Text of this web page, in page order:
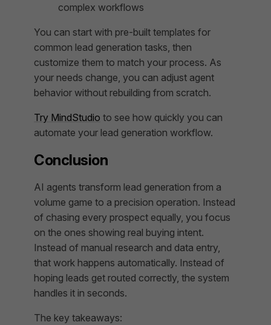
complex workflows
You can start with pre-built templates for
common lead generation tasks, then
customize them to match your process. As
your needs change, you can adjust agent
behavior without rebuilding from scratch.
Try MindStudio to see how quickly you can
automate your lead generation workflow.
Conclusion
AI agents transform lead generation from a
volume game to a precision operation. Instead
of chasing every prospect equally, you focus
on the ones showing real buying intent.
Instead of manual research and data entry,
that work happens automatically. Instead of
hoping leads get routed correctly, the system
handles it in seconds.
The key takeaways: